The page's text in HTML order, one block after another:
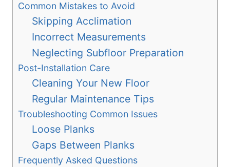
Common Mistakes to Avoid
Skipping Acclimation
Incorrect Measurements
Neglecting Subfloor Preparation
Post-Installation Care
Cleaning Your New Floor
Regular Maintenance Tips
Troubleshooting Common Issues
Loose Planks
Gaps Between Planks
Frequently Asked Questions